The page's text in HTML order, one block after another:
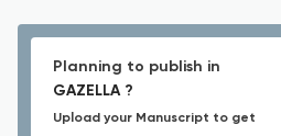
Planning to publish in
GAZELLA ?
Upload your Manuscript to get